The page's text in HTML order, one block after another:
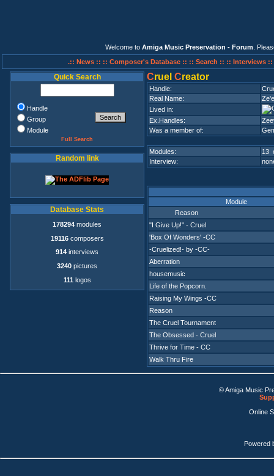
Welcome to Amiga Music Preservation - Forum .
.:: News :: :: Composer's Database :: :: Search :: :: Interviews ::
Quick Search
Handle
Group
Module
Full Search
Random link
Database Stats
178294 modules
19116composers
914 interviews
3240 pictures
111 logos
Cruel Creator
Handle:
Real Name:
Lived in:
Ex.Handles:
Was a member of:
Modules:
13
Interview:
Module
Reason
"I Give Up!" - Cruel
'Box Of Wonders' -CC
-Cruelized!- by -CC-
Aberration
housemusic
Life of the Popcorn.
Raising My Wings -CC
Reason
The Cruel Tournament
The Obsessed - Cruel
Thrive for Time - CC
Walk Thru Fire
© Amiga Music
Online
Powered